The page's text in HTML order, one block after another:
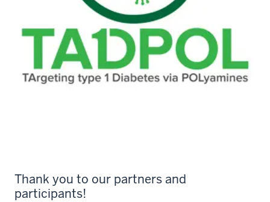
Thank you to our partners and
participants!